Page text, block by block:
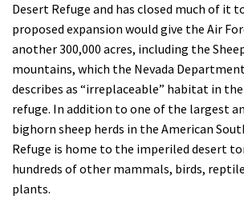
Desert Refuge and has closed much of it
proposed expansion would give the Air
another 300,000 acres, including the
mountains, which the Nevada
describes as “irreplaceable” habitat in
refuge. In addition to one of the largest
bighorn sheep herds in the American
Refuge is home to the imperiled desert
hundreds of other mammals, birds,
plants.